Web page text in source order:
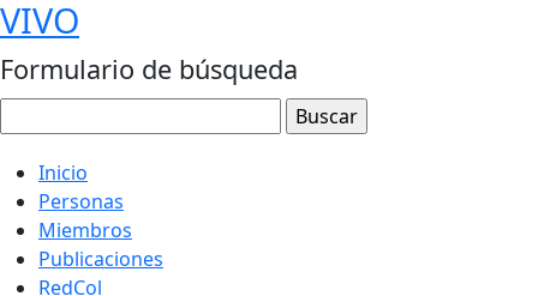
VIVO
Formulario de búsqueda
Inicio
Personas
Miembros
Publicaciones
RedCol